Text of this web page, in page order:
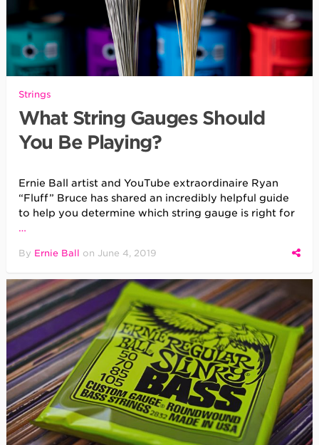
Strings
What String Gauges Should
You Be Playing?
Ernie Ball artist and YouTube extraordinaire Ryan
“Fluff” Bruce has shared an incredibly helpful guide
to help you determine which string gauge is right for
…
By Ernie Ball on June 4, 2019